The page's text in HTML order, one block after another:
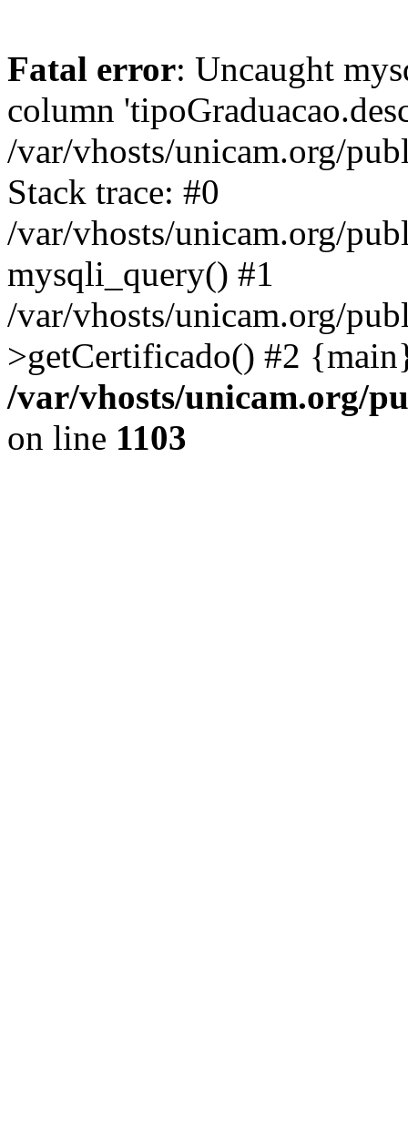
Fatal error: Uncaught
column
/var/vhosts/unicam.org/
Stack trace: #0
/var/vhosts/unicam.org/
mysqli_query() #1
/var/vhosts/unicam.org/
>getCertificado() #2
/var/vhosts/unicam.org/
on line 1103